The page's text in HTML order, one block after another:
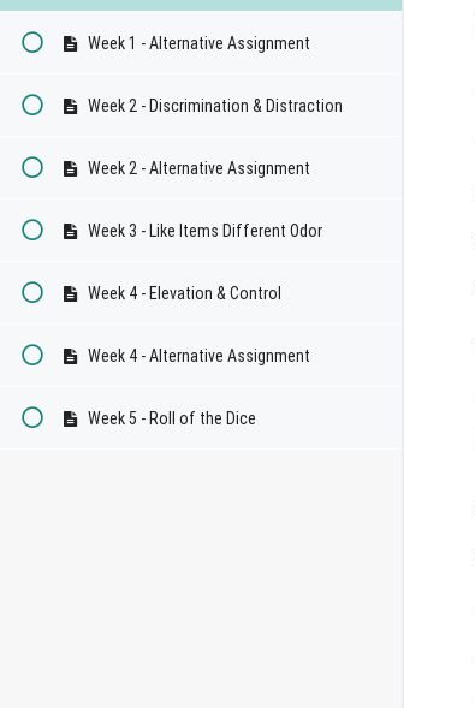
Week 1 - Alternative Assignment
Week 2 - Discrimination & Distraction
Week 2 - Alternative Assignment
Week 3 - Like Items Different Odor
Week 4 - Elevation & Control
Week 4 - Alternative Assignment
Week 5 - Roll of the Dice